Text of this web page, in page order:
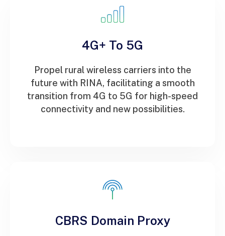
4G+ To 5G
Propel rural wireless carriers into the
future with RINA, facilitating a smooth
transition from 4G to 5G for high-speed
connectivity and new possibilities.
CBRS Domain Proxy